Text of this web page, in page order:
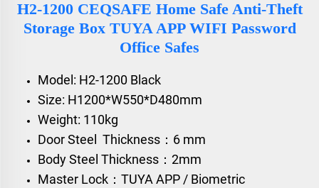
H2-1200 CEQSAFE Home Safe Anti-Theft
Storage Box TUYA APP WIFI Password
Office Safes
Model: H2-1200 Black
Size: H1200*W550*D480mm
Weight: 110kg
Door Steel Thickness：6 mm
Body Steel Thickness：2mm
Master Lock：TUYA APP / Biometric